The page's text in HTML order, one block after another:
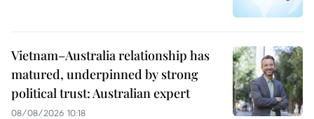
Vietnam–Australia relationship has
matured, underpinned by strong
political trust: Australian expert
08/08/2026 10:18